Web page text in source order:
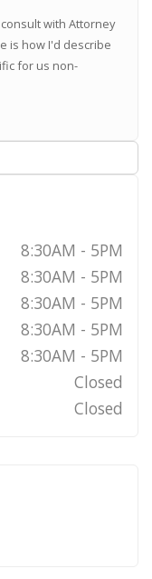
with Attorney
is how I'd describe
for us non-
8:30AM - 5PM
8:30AM - 5PM
8:30AM - 5PM
8:30AM - 5PM
8:30AM - 5PM
Closed
Closed